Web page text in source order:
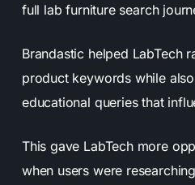
full lab furniture search
Brandastic helped LabTech
product keywords while
educational queries that
This gave LabTech more
when users were